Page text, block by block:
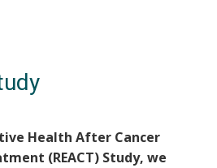
Health After Cancer
(REACT) Study, we